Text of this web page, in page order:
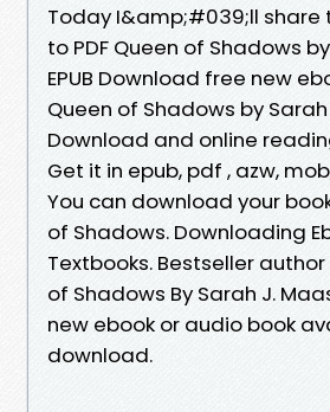
Today I&amp;#039;ll share
to PDF Queen of Shadows
EPUB Download free new
Queen of Shadows by Sarah
Download and online
Get it in epub, pdf , azw,
You can download your
of Shadows. Downloading
Textbooks. Bestseller author
of Shadows By Sarah J.
new ebook or audio book
download.